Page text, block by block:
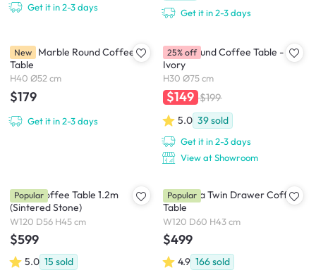
Get it in 2-3 days
Get it in 2-3 days
Chloe Marble Round Coffee
Table
H40 Ø52 cm
$179
Get it in 2-3 days
New
Coco Round Coffee Table -
Ivory
H30 Ø75 cm
$149 $199
5.0 39sold
Get it in 2-3 days
View at Showroom
25% off
Devin Coffee Table 1.2m
(Sintered Stone)
W120 D56 H45 cm
$599
5.0 15 sold
Popular
Cadencia Twin Drawer Coffee
Table
W120 D60 H43 cm
$499
4.9 166sold
Popular